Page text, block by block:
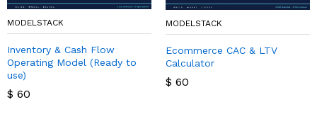
MODELSTACK
Inventory & Cash Flow
Operating Model (Ready to
use)
$ 60
MODELSTACK
Ecommerce CAC & LTV
Calculator
$ 60